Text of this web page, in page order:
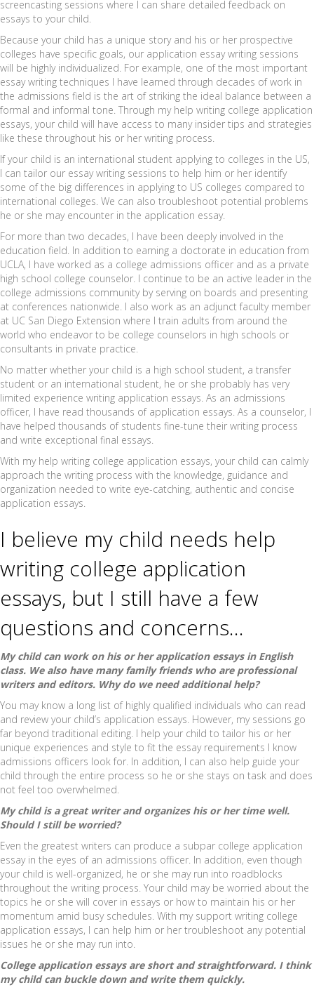
screencasting sessions where I can share detailed feedback on
essays to your child.
Because your child has a unique story and his or her prospective
colleges have specific goals, our application essay writing sessions
will be highly individualized. For example, one of the most important
essay writing techniques I have learned through decades of work in
the admissions field is the art of striking the ideal balance between a
formal and informal tone. Through my help writing college application
essays, your child will have access to many insider tips and strategies
like these throughout his or her writing process.
If your child is an international student applying to colleges in the US,
I can tailor our essay writing sessions to help him or her identify
some of the big differences in applying to US colleges compared to
international colleges. We can also troubleshoot potential problems
he or she may encounter in the application essay.
For more than two decades, I have been deeply involved in the
education field. In addition to earning a doctorate in education from
UCLA, I have worked as a college admissions officer and as a private
high school college counselor. I continue to be an active leader in the
college admissions community by serving on boards and presenting
at conferences nationwide. I also work as an adjunct faculty member
at UC San Diego Extension where I train adults from around the
world who endeavor to be college counselors in high schools or
consultants in private practice.
No matter whether your child is a high school student, a transfer
student or an international student, he or she probably has very
limited experience writing application essays. As an admissions
officer, I have read thousands of application essays. As a counselor, I
have helped thousands of students fine-tune their writing process
and write exceptional final essays.
With my help writing college application essays, your child can calmly
approach the writing process with the knowledge, guidance and
organization needed to write eye-catching, authentic and concise
application essays.
I believe my child needs help
writing college application
essays, but I still have a few
questions and concerns…
My child can work on his or her application essays in English
class. We also have many family friends who are professional
writers and editors. Why do we need additional help?
You may know a long list of highly qualified individuals who can read
and review your child’s application essays. However, my sessions go
far beyond traditional editing. I help your child to tailor his or her
unique experiences and style to fit the essay requirements I know
admissions officers look for. In addition, I can also help guide your
child through the entire process so he or she stays on task and does
not feel too overwhelmed.
My child is a great writer and organizes his or her time well.
Should I still be worried?
Even the greatest writers can produce a subpar college application
essay in the eyes of an admissions officer. In addition, even though
your child is well-organized, he or she may run into roadblocks
throughout the writing process. Your child may be worried about the
topics he or she will cover in essays or how to maintain his or her
momentum amid busy schedules. With my support writing college
application essays, I can help him or her troubleshoot any potential
issues he or she may run into.
College application essays are short and straightforward. I think
my child can buckle down and write them quickly.